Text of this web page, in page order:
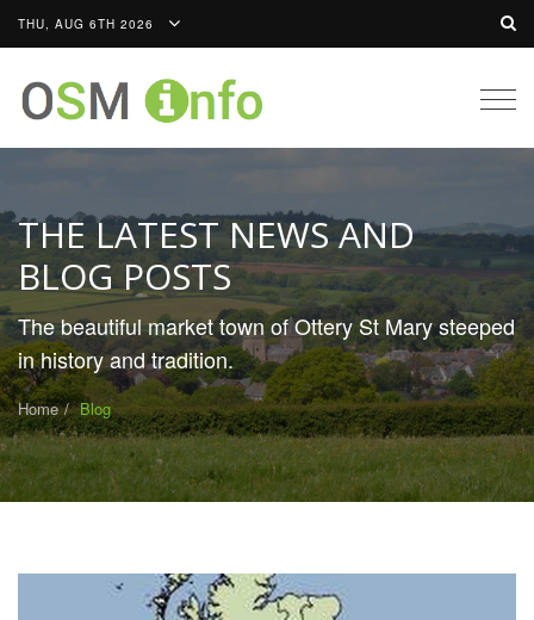
THU, AUG 6TH 2026
THE LATEST NEWS AND
BLOG POSTS
The beautiful market town of Ottery St Mary steeped
in history and tradition.
Home Blog